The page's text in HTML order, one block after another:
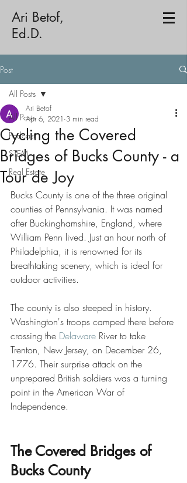
Ari Betof,
Ed.D.
Post
All Posts
Podcast
STEM
Real Estate
All Posts
Cycling the Covered
Bridges of Bucks County - a
Tour de Joy
Ari Betof
Apr 6, 2021 3 min read
Bucks County is one of the three original
counties of Pennsylvania. It was named
after Buckinghamshire, England, where
William Penn lived. Just an hour north of
Philadelphia, it is renowned for its
breathtaking scenery, which is ideal for
outdoor activities.
The county is also steeped in history.
Washington's troops camped there before
crossing the Delaware River to take
Trenton, New Jersey, on December 26,
1776. Their surprise attack on the
unprepared British soldiers was a turning
point in the American War of
Independence.
The Covered Bridges of
Bucks County